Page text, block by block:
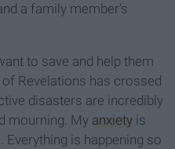
a family member's
to save and help them
Revelations has crossed
disasters are incredibly
mourning. My anxiety is
Everything is happening so